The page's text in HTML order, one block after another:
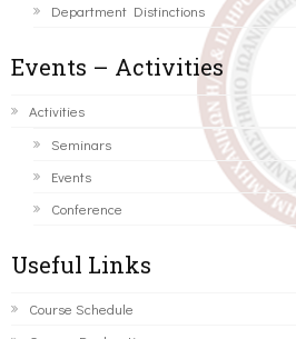
Department Distinctions
Events – Activities
Activities
Seminars
Events
Conference
Useful Links
Course Schedule